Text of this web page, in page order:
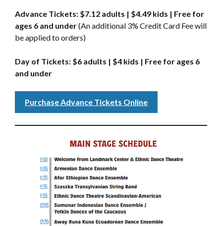
Advance Tickets: $7.12 adults | $4.49 kids | Free for
ages 6 and under(An additional 3% Credit Card Fee will
be applied to orders)
Day of Tickets: $6 adults | $4 kids | Free for ages 6
and under
Purchase Advance Tickets Online